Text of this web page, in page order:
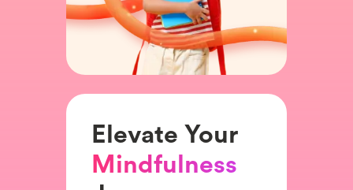
Elevate Your
Mindfulness